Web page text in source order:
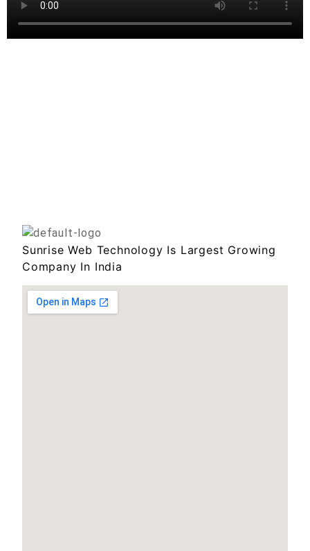
Sunrise Web Technology Is Largest Growing
Company In India